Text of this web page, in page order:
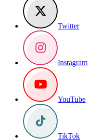
Twitter
Instagram
YouTube
TikTok